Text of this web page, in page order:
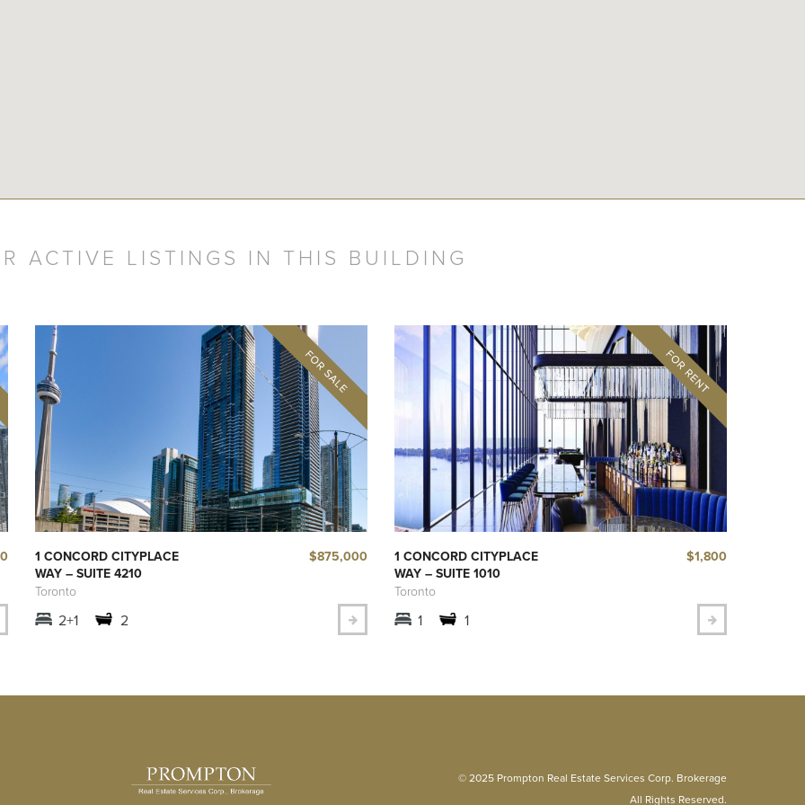
ACTIVE LISTINGS IN THIS BUILDING
1 CONCORD CITYPLACE
WAY – SUITE 4210
Toronto
$875,000
2+1 2
1 CONCORD CITYPLACE
WAY – SUITE 1010
Toronto
$1,800
1 1
© 2025 Prompton Real Estate Services Corp. Brokerage
All Rights Reserved.